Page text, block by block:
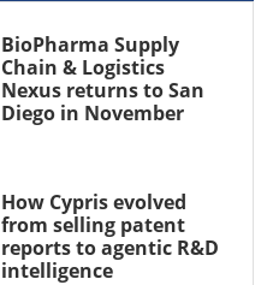
BioPharma Supply
Chain & Logistics
Nexus returns to San
Diego in November
How Cypris evolved
from selling patent
reports to agentic R&D
intelligence